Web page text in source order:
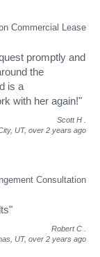
Commercial Lease
promptly and
the
is a
with her again!"
Scott H
UT, over 2 years ago
Consultation
Robert C
UT, over 2 years ago